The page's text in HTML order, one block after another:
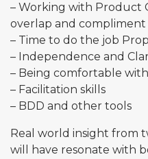
– Working with Product
overlap and
– Time to do the job
– Independence and
– Being comfortable
– Facilitation skills
– BDD and other tools
Real world insight from
will have resonate with